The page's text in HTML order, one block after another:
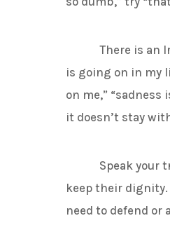
There is an
is going on in my
on me,” “sadness
it doesn’t stay
Speak your
keep their
need to defend or